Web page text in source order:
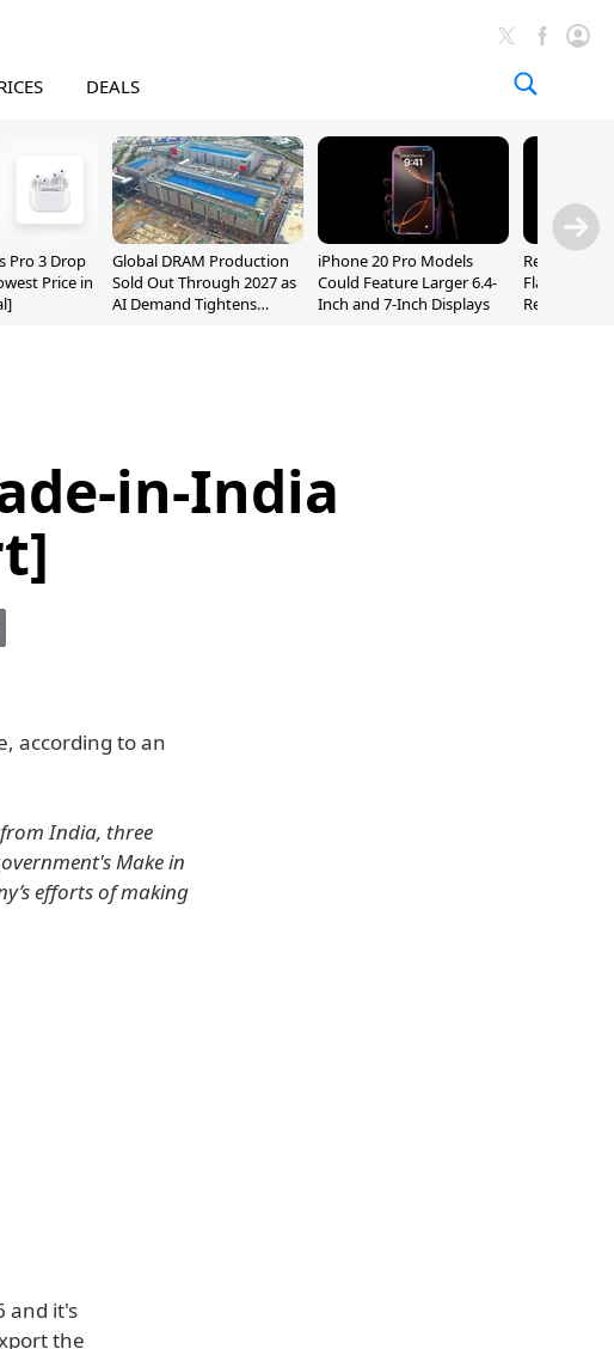
DEALS
Pro 3 Drop
Price in
Global DRAM Production
Sold Out Through 2027 as
AI Demand Tightens
iPhone 20 Pro Models
Could Feature Larger 6.4-
Inch and 7-Inch Displays
Flaws Let
Relay Leak
in-India
according to an
India, three
Make in
efforts of making
and it's
the